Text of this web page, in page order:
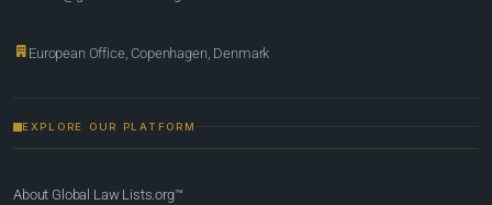
European Office, Copenhagen, Denmark
EXPLORE OUR PLATFORM
About Global Law Lists.org™